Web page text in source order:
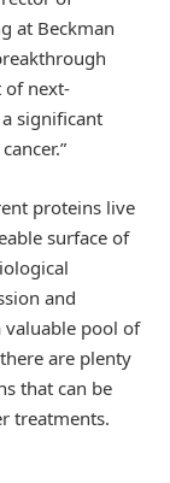
at Beckman
of next-
significant
proteins live
surface of
and
valuable pool of
are plenty
that can be
treatments.